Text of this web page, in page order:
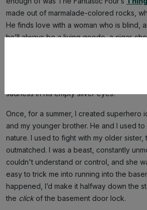
made out of marmalade-colored rocks,
He finds love with a woman who is blind,
he’ll always be a living geode, a cigar-
cosmic sojourner who broods over the
sadness in his empty silver eyes.
Once, for a summer, I created superhero
and my younger brother. He and I used to
nature. I used to fight with my older sister,
outmatched. I was a beast, constantly
couldn't understand or control, and she
easy to trick me into running into the
happened, I’d make it halfway down the
the clickof the basement door lock.